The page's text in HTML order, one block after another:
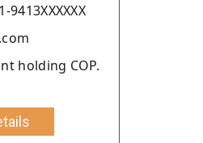
holding COP.